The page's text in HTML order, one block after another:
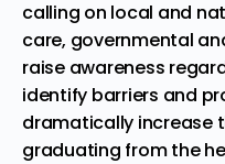
calling on local and
care, governmental
raise awareness
identify barriers and
dramatically increase
graduating from the